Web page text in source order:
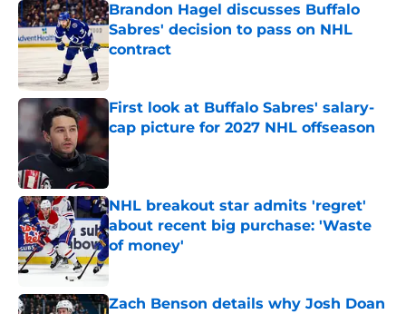
Brandon Hagel discusses Buffalo
Sabres' decision to pass on NHL
contract
First look at Buffalo Sabres' salary-
cap picture for 2027 NHL offseason
Published by on Invalid Date
NHL breakout star admits 'regret'
about recent big purchase: 'Waste
of money'
Published by on Invalid Date
Zach Benson details why Josh Doan